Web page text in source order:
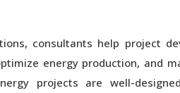
consultants help project
energy production, and
projects are well-